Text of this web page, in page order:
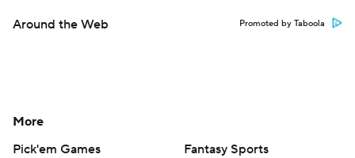
Around the Web Promoted by Taboola
More
Pick'em Games
Fantasy Sports